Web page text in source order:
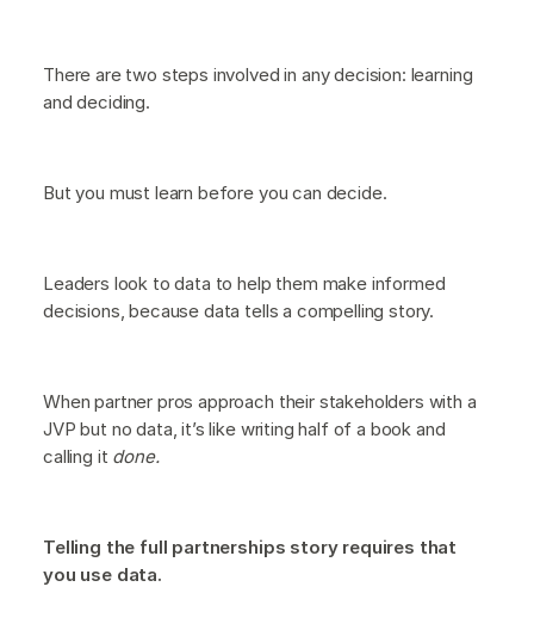
There are two steps involved in any decision: learning
and deciding.
But you must learn before you can decide.
Leaders look to data to help them make informed
decisions, because data tells a compelling story.
When partner pros approach their stakeholders with a
JVP but no data, it’s like writing half of a book and
calling it done.
Telling the full partnerships story requires that
you use data.